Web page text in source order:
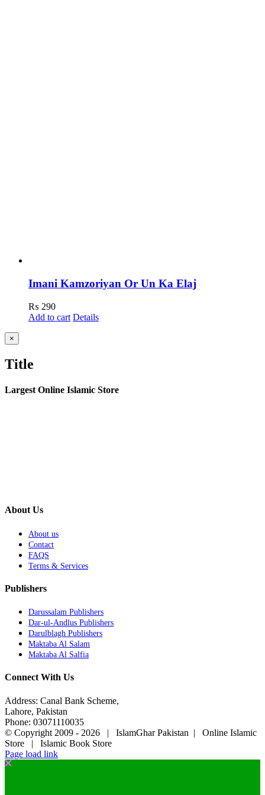
Imani Kamzoriyan Or Un Ka Elaj
₨ 290
Add to cart Details
Close
product
view
×
Title
Largest Online Islamic Store
About Us
About us
Contact
FAQS
Terms & Services
Publishers
Darussalam Publishers
Dar-ul-Andlus Publishers
Darulblagh Publishers
Maktaba Al Salam
Maktaba Al Salfia
Connect With Us
Address: Canal Bank Scheme,
Lahore, Pakistan
Phone: 03071110035
© Copyright 2009 - 2026 | IslamGhar Pakistan | Online Islamic
Store | Islamic Book Store
Page load link